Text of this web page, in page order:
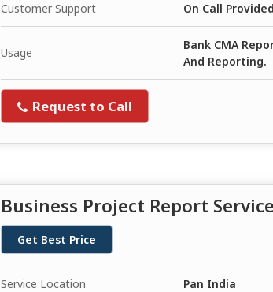
Customer Support On Call
Usage
Bank CMA
And Reporting.
Request to Call
Business Project Report
Get Best Price
Service Location Pan India